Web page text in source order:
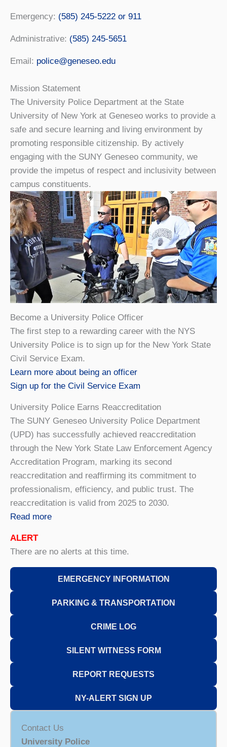
Emergency: (585) 245-5222 or 911
Administrative: (585) 245-5651
Email: police@geneseo.edu
Mission Statement
The University Police Department at the State
University of New York at Geneseo works to provide a
safe and secure learning and living environment by
promoting responsible citizenship. By actively
engaging with the SUNY Geneseo community, we
provide the impetus of respect and inclusivity between
campus constituents.
Become a University Police Officer
The first step to a rewarding career with the NYS
University Police is to sign up for the New York State
Civil Service Exam.
Learn more about being an officer
Sign up for the Civil Service Exam
University Police Earns Reaccreditation
The SUNY Geneseo University Police Department
(UPD) has successfully achieved reaccreditation
through the New York State Law Enforcement Agency
Accreditation Program, marking its second
reaccreditation and reaffirming its commitment to
professionalism, efficiency, and public trust. The
reaccreditation is valid from 2025 to 2030.
Read more
ALERT
There are no alerts at this time.
EMERGENCY INFORMATION
PARKING & TRANSPORTATION
CRIME LOG
SILENT WITNESS FORM
REPORT REQUESTS
NY-ALERT SIGN UP
Contact Us
University Police